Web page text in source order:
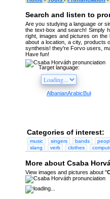
Search and listen to
Are you studying a language or
the text-box and search! Simply
right, images and pictures on
about a location, a city, products
synthesis! they're Forvo users,
Have fun!
Target language:
AlbanianArabicBulgarian
Categories of interest:
music singers bands
slang
verb clothes
More about Csaba
View images and pictures about "